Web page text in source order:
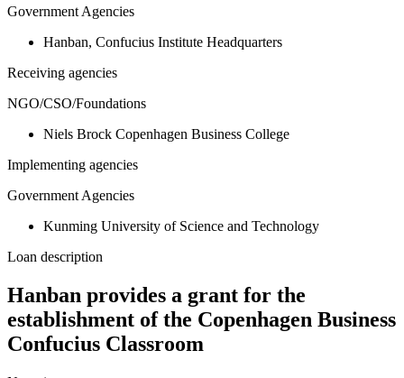
Government Agencies
Hanban, Confucius Institute Headquarters
Receiving agencies
NGO/CSO/Foundations
Niels Brock Copenhagen Business College
Implementing agencies
Government Agencies
Kunming University of Science and Technology
Loan description
Hanban provides a grant for the
establishment of the Copenhagen Business
Confucius Classroom